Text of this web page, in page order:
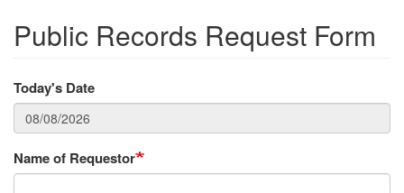
Public Records Request Form
Today's Date
Name of Requestor